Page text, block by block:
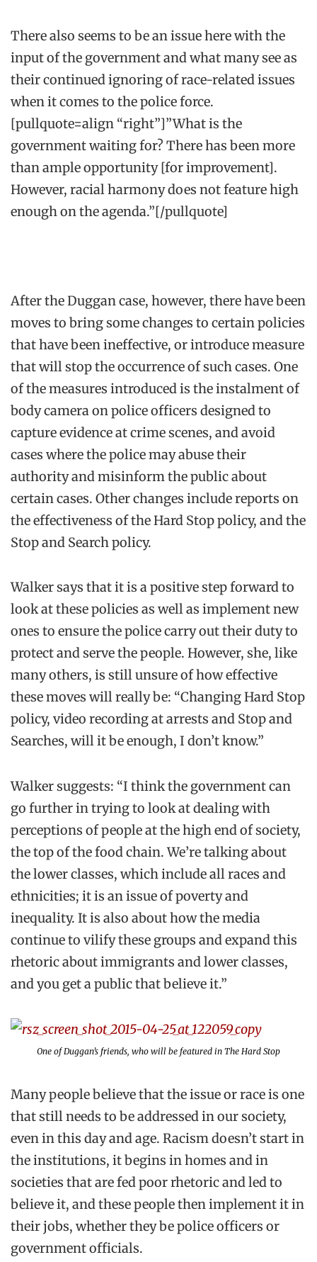
There also seems to be an issue here with the
input of the government and what many see as
their continued ignoring of race-related issues
when it comes to the police force.
[pullquote=align “right”]”What is the
government waiting for? There has been more
than ample opportunity [for improvement].
However, racial harmony does not feature high
enough on the agenda.”[/pullquote]
After the Duggan case, however, there have been
moves to bring some changes to certain policies
that have been ineffective, or introduce measure
that will stop the occurrence of such cases. One
of the measures introduced is the instalment of
body camera on police officers designed to
capture evidence at crime scenes, and avoid
cases where the police may abuse their
authority and misinform the public about
certain cases. Other changes include reports on
the effectiveness of the Hard Stop policy, and the
Stop and Search policy.
Walker says that it is a positive step forward to
look at these policies as well as implement new
ones to ensure the police carry out their duty to
protect and serve the people. However, she, like
many others, is still unsure of how effective
these moves will really be: “Changing Hard Stop
policy, video recording at arrests and Stop and
Searches, will it be enough, I don’t know.”
Walker suggests: “I think the government can
go further in trying to look at dealing with
perceptions of people at the high end of society,
the top of the food chain. We’re talking about
the lower classes, which include all races and
ethnicities; it is an issue of poverty and
inequality. It is also about how the media
continue to vilify these groups and expand this
rhetoric about immigrants and lower classes,
and you get a public that believe it.”
One of Duggan’s friends, who will be featured in The Hard Stop
Many people believe that the issue or race is one
that still needs to be addressed in our society,
even in this day and age. Racism doesn’t start in
the institutions, it begins in homes and in
societies that are fed poor rhetoric and led to
believe it, and these people then implement it in
their jobs, whether they be police officers or
government officials.